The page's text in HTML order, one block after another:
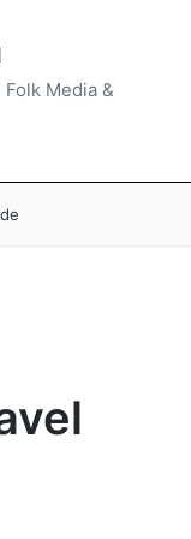
Media &